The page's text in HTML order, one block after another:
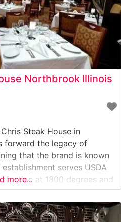
Northbrook Illinois
Chris Steak House in
forward the legacy of
that the brand is known
serves USDA
at 1800 degrees and
degree plates that ensure
the meal. The
approach to steak
more...